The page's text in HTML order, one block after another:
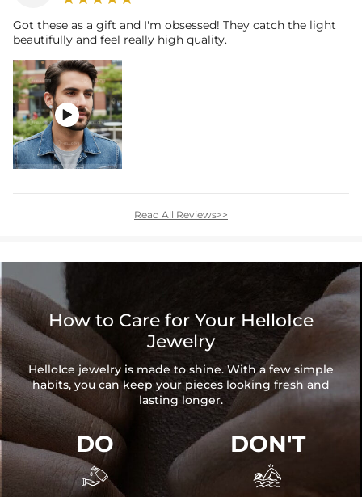
Got these as a gift and I'm obsessed! They catch the light
beautifully and feel really high quality.

Read All Reviews>>
How to Care for Your HelloIce
Jewelry
HelloIce jewelry is made to shine. With a few simple
habits, you can keep your pieces looking fresh and
lasting longer.
DO

DON'T
